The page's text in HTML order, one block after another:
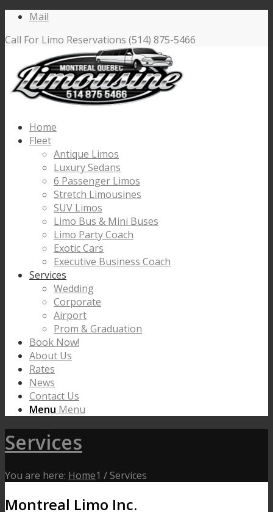
Mail
Call For Limo Reservations (514) 875-5466
Home
Fleet
Antique Limos
Luxury Sedans
6 Passenger Limos
Stretch Limousines
SUV Limos
Limo Bus & Mini Buses
Limo Party Coach
Exotic Cars
Executive Business Coach
Services
Wedding
Corporate
Airport
Prom & Graduation
Book Now!
About Us
Rates
News
Contact Us
Menu Menu
Services
You are here: Home1 / Services
Montreal Limo Inc.